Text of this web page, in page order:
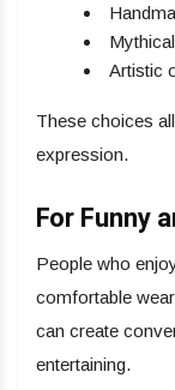
Artistic
These choices
expression.
For Funny
People who
comfortable
can create
entertaining.